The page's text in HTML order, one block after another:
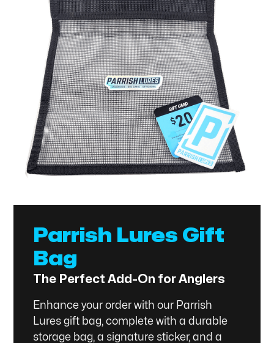
Parrish Lures Gift
Bag
The Perfect Add-On for Anglers
Enhance your order with our Parrish
Lures gift bag, complete with a durable
storage bag, a signature sticker, and a